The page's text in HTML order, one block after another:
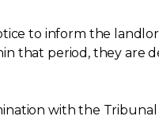
to inform the
that period, they are
with the